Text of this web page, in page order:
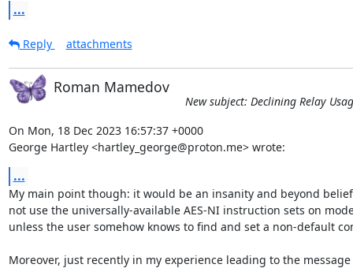
...
Reply attachments
Roman Mamedov
New subject: Declining Relay
On Mon, 18 Dec 2023 16:57:37 +0000
George Hartley <hartley_george@proton.me> wrote:
...
My main point though: it would be an insanity and beyond
not use the universally-available AES-NI instruction sets on
unless the user somehow knows to find and set a non-default
Moreover, just recently in my experience leading to the